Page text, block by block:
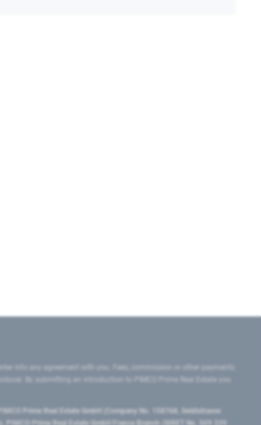
into any agreement with you. Fees, commission or other payments
By submitting an introduction to PIMCO Prime Real Estate you
PIMCO Prime Real Estate GmbH (Company No. 158768, Seidlstrasse
Prime Real Estate GmbH France Branch (SIRET No. 509 339